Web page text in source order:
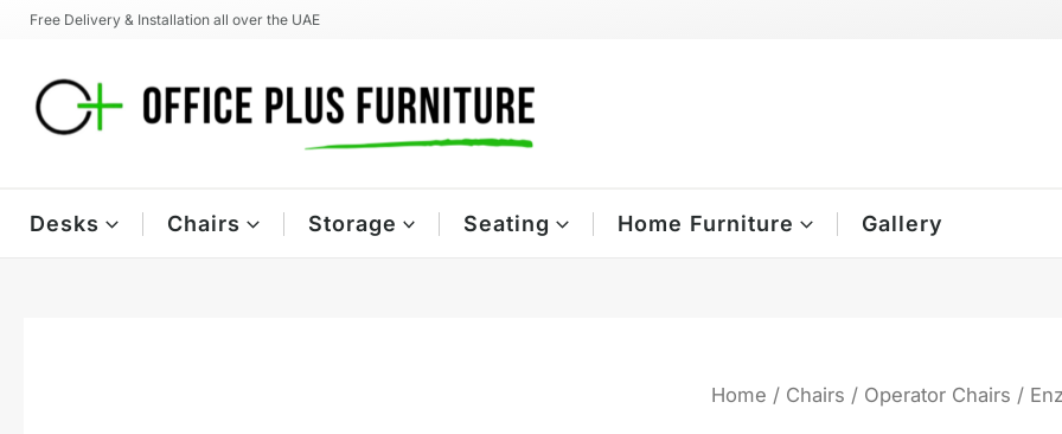
Skip
content
Free Delivery & Installation all over the UAE
Desks Chairs Storage Seating Home Furniture Gallery
Home / Chairs / Operator Chairs /